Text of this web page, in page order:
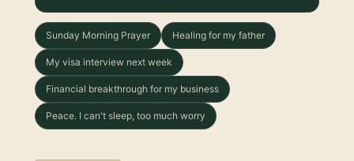
Sunday Morning Prayer Healing for my father
My visa interview next week
Financial breakthrough for my business
Peace. I can't sleep, too much worry